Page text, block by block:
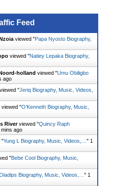
Feed
viewed "Papa Nyosto Biography,
viewed "Natiey Lepaka Biography,
holland viewed "Umu Obiligbo
ago
viewed "Jeriq Biography, Music, Videos,
viewed "O’Kenneth Biography, Music,
Riverviewed "Quincy Raph
mins ago
"Yung L Biography, Music, Videos,… " 1
"Bebe Cool Biography, Music,
Biography, Music, Videos,… " 1